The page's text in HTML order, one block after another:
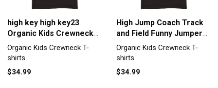
high key high key23
Organic Kids Crewneck
T-shirt
Organic Kids Crewneck T-
shirts
$34.99
High Jump Coach Track
and Field Funny Jumper
Humor Organic Kids
Crewneck T-shirt
Organic Kids Crewneck T-
shirts
$34.99